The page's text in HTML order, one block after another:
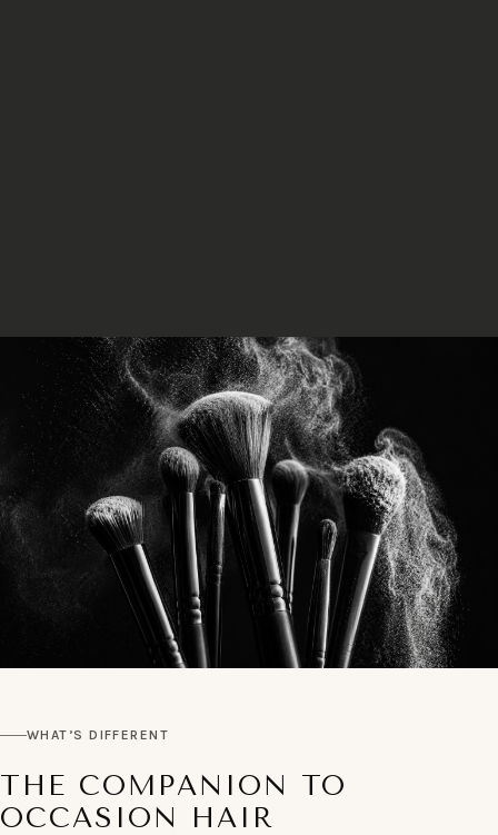
WHAT’S DIFFERENT
THE COMPANION TO
OCCASION HAIR